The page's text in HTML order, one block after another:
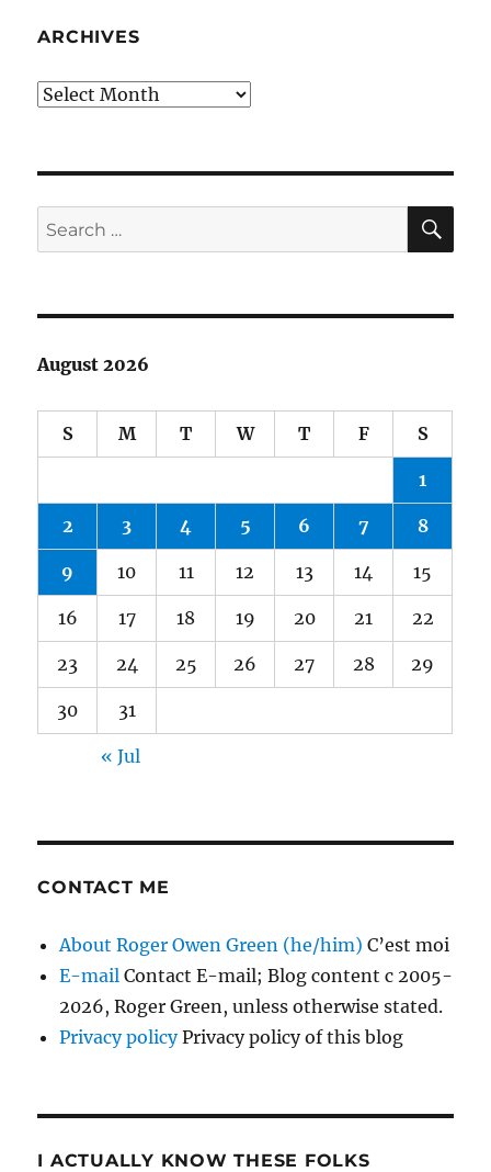
ARCHIVES
Archives
Search
for:
August 2026
S M T W T F S
1
2 3 4 5 6 7 8
9 10 11 12 13 14 15
16 17 18 19 20 21 22
23 24 25 26 27 28 29
30 31
« Jul
CONTACT ME
About Roger Owen Green (he/him) C’est moi
E-mail Contact E-mail; Blog content c 2005-
2026, Roger Green, unless otherwise stated.
Privacy policyPrivacy policy of this blog
I ACTUALLY KNOW THESE FOLKS